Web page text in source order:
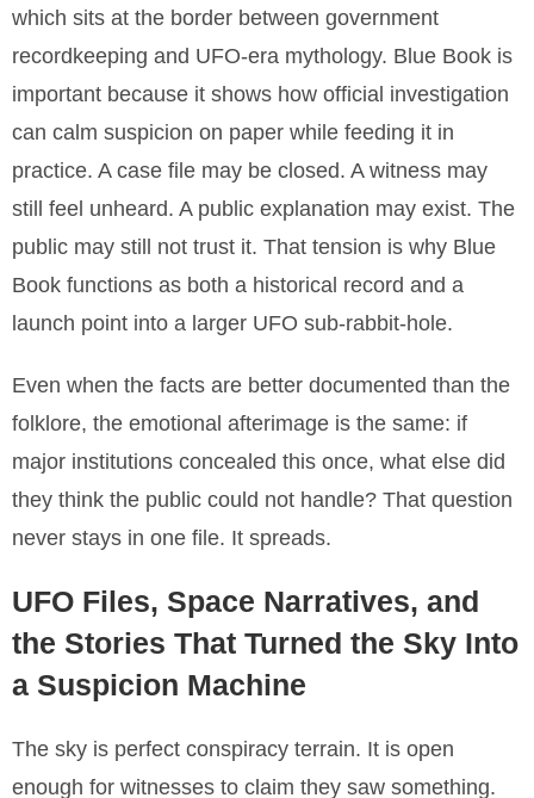
which sits at the border between government
recordkeeping and UFO-era mythology. Blue Book is
important because it shows how official investigation
can calm suspicion on paper while feeding it in
practice. A case file may be closed. A witness may
still feel unheard. A public explanation may exist. The
public may still not trust it. That tension is why Blue
Book functions as both a historical record and a
launch point into a larger UFO sub-rabbit-hole.
Even when the facts are better documented than the
folklore, the emotional afterimage is the same: if
major institutions concealed this once, what else did
they think the public could not handle? That question
never stays in one file. It spreads.
UFO Files, Space Narratives, and
the Stories That Turned the Sky Into
a Suspicion Machine
The sky is perfect conspiracy terrain. It is open
enough for witnesses to claim they saw something.